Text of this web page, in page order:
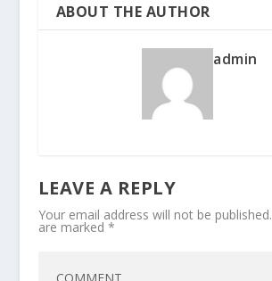
ABOUT THE AUTHOR
admin
LEAVE A REPLY
Your email address will not be published.
are marked *